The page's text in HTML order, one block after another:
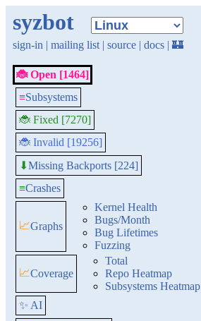
syzbot
sign-in | mailing list | source | docs | 🏰
🐞 Open [1464]
≡Subsystems
🐞 Fixed [7270]
🐞 Invalid [19256]
⬇Missing Backports [224]
≡Crashes
📈Graphs
Kernel Health
Bugs/Month
Bug Lifetimes
Fuzzing
📈Coverage
Total
Repo Heatmap
Subsystems Heatmap
✨ AI